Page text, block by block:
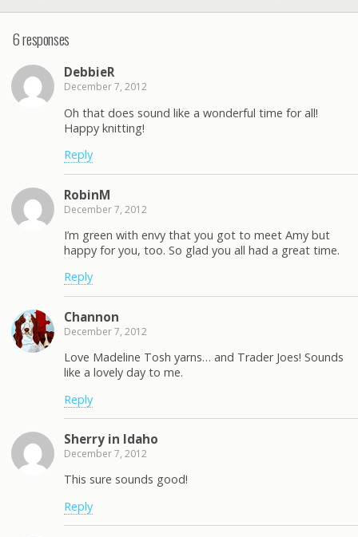
6 responses
DebbieR
December 7, 2012
Oh that does sound like a wonderful time for all!
Happy knitting!
Reply
RobinM
December 7, 2012
I’m green with envy that you got to meet Amy but
happy for you, too. So glad you all had a great time.
Reply
Channon
December 7, 2012
Love Madeline Tosh yarns… and Trader Joes! Sounds
like a lovely day to me.
Reply
Sherry in Idaho
December 7, 2012
This sure sounds good!
Reply